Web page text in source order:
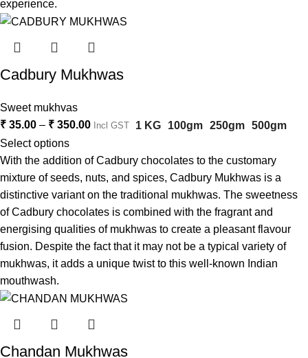
experience.
Cadbury Mukhwas
Sweet mukhvas
₹ 35.00 – ₹ 350.00 Incl GST 1 KG 100gm 250gm 500gm
Select options
With the addition of Cadbury chocolates to the customary
mixture of seeds, nuts, and spices, Cadbury Mukhwas is a
distinctive variant on the traditional mukhwas. The sweetness
of Cadbury chocolates is combined with the fragrant and
energising qualities of mukhwas to create a pleasant flavour
fusion. Despite the fact that it may not be a typical variety of
mukhwas, it adds a unique twist to this well-known Indian
mouthwash.
Chandan Mukhwas